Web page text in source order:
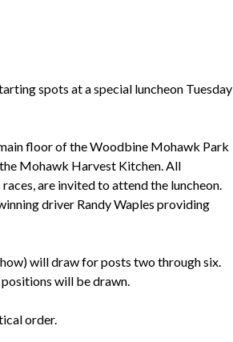
spots at a special luncheon Tuesday
floor of the Woodbine Mohawk Park
Mohawk Harvest Kitchen. All
are invited to attend the luncheon.
driver Randy Waples providing
will draw for posts two through six.
will be drawn.
order.